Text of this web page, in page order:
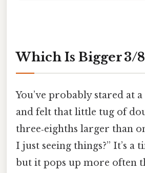
Which Is Bigger 3/8
You’ve probably stared at
and felt that little tug of
three‑eighths larger than
I just seeing things?” It’s a
but it pops up more often